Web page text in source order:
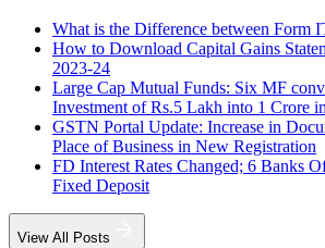
What is the Difference between Form
How to Download Capital Gains
2023-24
Large Cap Mutual Funds: Six MF
Investment of Rs.5 Lakh into 1 Crore
GSTN Portal Update: Increase in
Place of Business in New Registration
FD Interest Rates Changed; 6 Banks
Fixed Deposit
View All Posts